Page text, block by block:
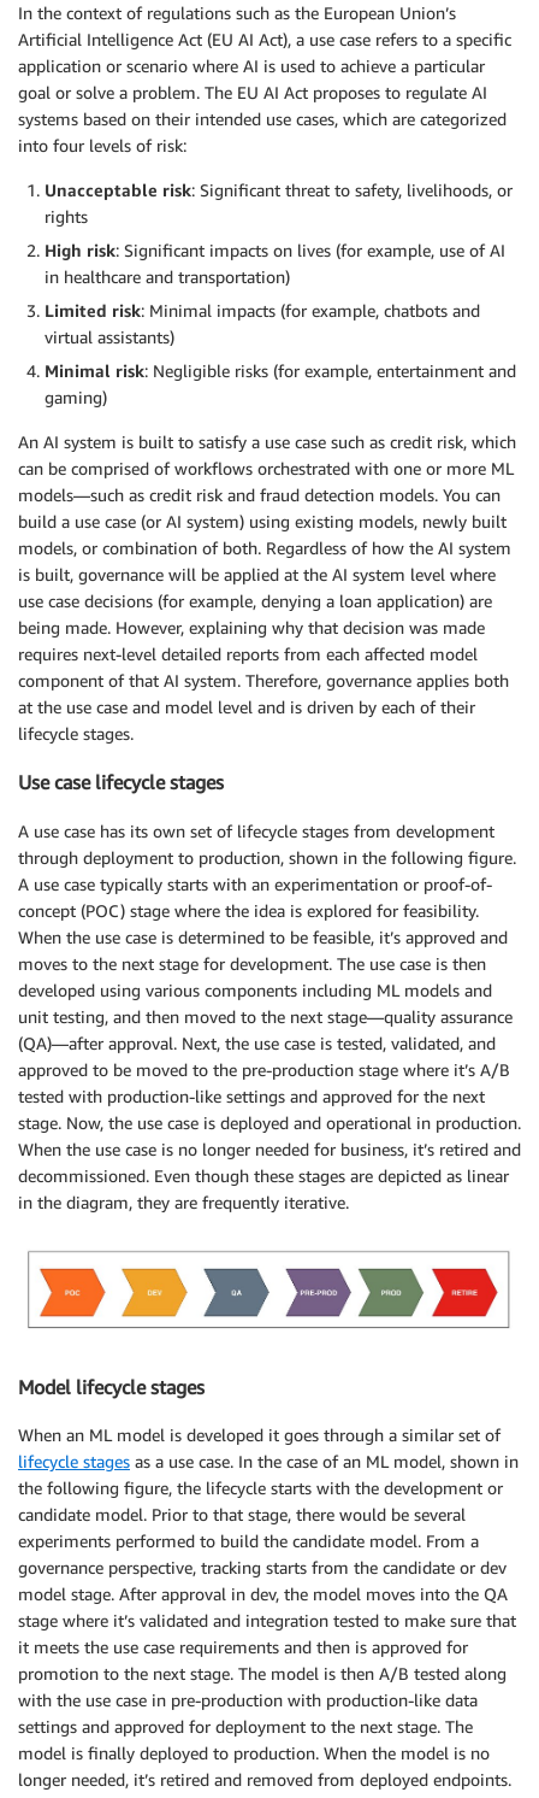
In the context of regulations such as the European Union’s
Artificial Intelligence Act (EU AI Act), a use case refers to a specific
application or scenario where AI is used to achieve a particular
goal or solve a problem. The EU AI Act proposes to regulate AI
systems based on their intended use cases, which are categorized
into four levels of risk:
Unacceptable risk: Significant threat to safety, livelihoods, or
rights
High risk: Significant impacts on lives (for example, use of AI
in healthcare and transportation)
Limited risk: Minimal impacts (for example, chatbots and
virtual assistants)
Minimal risk: Negligible risks (for example, entertainment and
gaming)
An AI system is built to satisfy a use case such as credit risk, which
can be comprised of workflows orchestrated with one or more ML
models—such as credit risk and fraud detection models. You can
build a use case (or AI system) using existing models, newly built
models, or combination of both. Regardless of how the AI system
is built, governance will be applied at the AI system level where
use case decisions (for example, denying a loan application) are
being made. However, explaining why that decision was made
requires next-level detailed reports from each affected model
component of that AI system. Therefore, governance applies both
at the use case and model level and is driven by each of their
lifecycle stages.
Use case lifecycle stages
A use case has its own set of lifecycle stages from development
through deployment to production, shown in the following figure.
A use case typically starts with an experimentation or proof-of-
concept (POC) stage where the idea is explored for feasibility.
When the use case is determined to be feasible, it’s approved and
moves to the next stage for development. The use case is then
developed using various components including ML models and
unit testing, and then moved to the next stage—quality assurance
(QA)—after approval. Next, the use case is tested, validated, and
approved to be moved to the pre-production stage where it’s A/B
tested with production-like settings and approved for the next
stage. Now, the use case is deployed and operational in production.
When the use case is no longer needed for business, it’s retired and
decommissioned. Even though these stages are depicted as linear
in the diagram, they are frequently iterative.
Model lifecycle stages
When an ML model is developed it goes through a similar set of
lifecycle stages as a use case. In the case of an ML model, shown in
the following figure, the lifecycle starts with the development or
candidate model. Prior to that stage, there would be several
experiments performed to build the candidate model. From a
governance perspective, tracking starts from the candidate or dev
model stage. After approval in dev, the model moves into the QA
stage where it’s validated and integration tested to make sure that
it meets the use case requirements and then is approved for
promotion to the next stage. The model is then A/B tested along
with the use case in pre-production with production-like data
settings and approved for deployment to the next stage. The
model is finally deployed to production. When the model is no
longer needed, it’s retired and removed from deployed endpoints.